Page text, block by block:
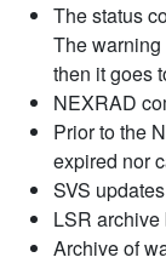
The status
The
then it goes
NEXRAD
Prior to the
expired nor
SVS
LSR
Archive of